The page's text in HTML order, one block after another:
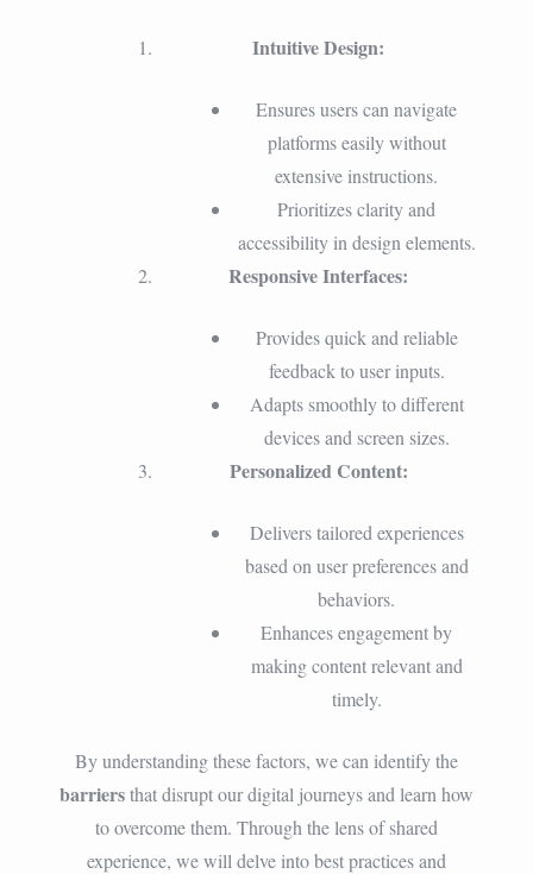
Intuitive Design:
Ensures users can navigate
platforms easily without
extensive instructions.
Prioritizes clarity and
accessibility in design elements.
Responsive Interfaces:
Provides quick and reliable
feedback to user inputs.
Adapts smoothly to different
devices and screen sizes.
Personalized Content:
Delivers tailored experiences
based on user preferences and
behaviors.
Enhances engagement by
making content relevant and
timely.
By understanding these factors, we can identify the
barriersthat disrupt our digital journeys and learn how
to overcome them. Through the lens of shared
experience, we will delve into best practices and